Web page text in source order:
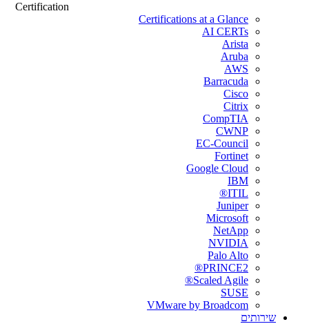
Certification
Certifications at a Glance
AI CERTs
Arista
Aruba
AWS
Barracuda
Cisco
Citrix
CompTIA
CWNP
EC-Council
Fortinet
Google Cloud
IBM
ITIL®
Juniper
Microsoft
NetApp
NVIDIA
Palo Alto
PRINCE2®
Scaled Agile®
SUSE
VMware by Broadcom
שירותים